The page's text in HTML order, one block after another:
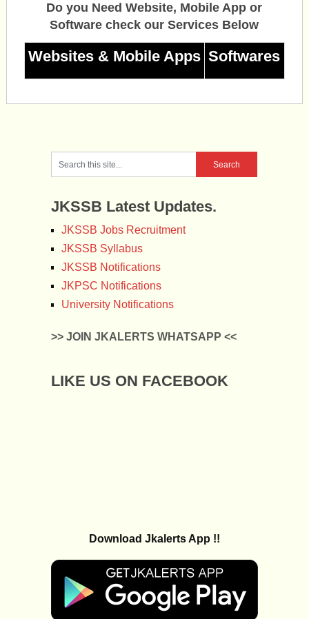
Do you Need Website, Mobile App or
Software check our Services Below
Websites & Mobile Apps Softwares
JKSSB Latest Updates.
JKSSB Jobs Recruitment
JKSSB Syllabus
JKSSB Notifications
JKPSC Notifications
University Notifications
>> JOIN JKALERTS WHATSAPP <<
LIKE US ON FACEBOOK
Download Jkalerts App !!